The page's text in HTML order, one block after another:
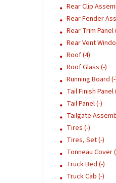
Rear Clip
Rear Fender
Rear Trim Panel
Rear Vent
Roof (4)
Roof Glass (-)
Running Board
Tail Finish Panel
Tail Panel (-)
Tailgate
Tires (-)
Tires, Set (-)
Tonneau Cover
Truck Bed (-)
Truck Cab (-)